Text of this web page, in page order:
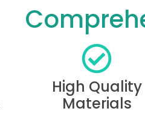
High Quality
Materials